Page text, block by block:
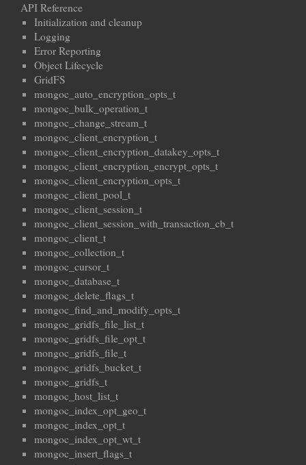
API Reference
Initialization and cleanup
Logging
Error Reporting
Object Lifecycle
GridFS
mongoc_auto_encryption_opts_t
mongoc_bulk_operation_t
mongoc_change_stream_t
mongoc_client_encryption_t
mongoc_client_encryption_datakey_opts_t
mongoc_client_encryption_encrypt_opts_t
mongoc_client_encryption_opts_t
mongoc_client_pool_t
mongoc_client_session_t
mongoc_client_session_with_transaction_cb_t
mongoc_client_t
mongoc_collection_t
mongoc_cursor_t
mongoc_database_t
mongoc_delete_flags_t
mongoc_find_and_modify_opts_t
mongoc_gridfs_file_list_t
mongoc_gridfs_file_opt_t
mongoc_gridfs_file_t
mongoc_gridfs_bucket_t
mongoc_gridfs_t
mongoc_host_list_t
mongoc_index_opt_geo_t
mongoc_index_opt_t
mongoc_index_opt_wt_t
mongoc_insert_flags_t